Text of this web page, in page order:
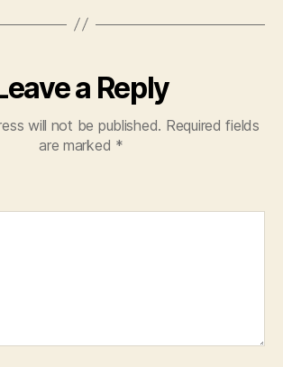
a Reply
will not be published. Required fields
are marked *